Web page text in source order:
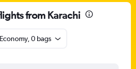
from Karachi
0 bags